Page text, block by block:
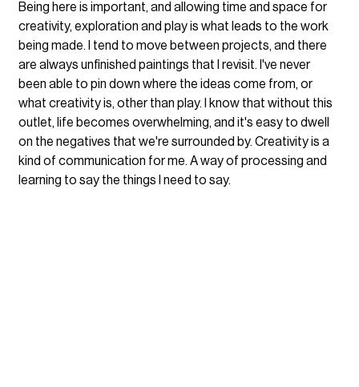
Being here is important, and allowing time and space for
creativity, exploration and play is what leads to the work
being made. I tend to move between projects, and there
are always unfinished paintings that I revisit. I've never
been able to pin down where the ideas come from, or
what creativity is, other than play. I know that without this
outlet, life becomes overwhelming, and it's easy to dwell
on the negatives that we're surrounded by. Creativity is a
kind of communication for me. A way of processing and
learning to say the things I need to say.